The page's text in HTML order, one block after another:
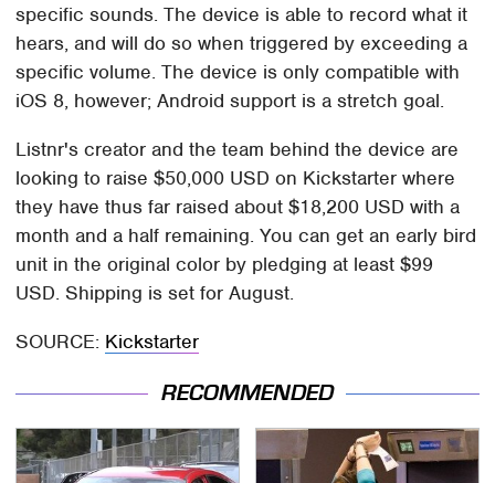
specific sounds. The device is able to record what it
hears, and will do so when triggered by exceeding a
specific volume. The device is only compatible with
iOS 8, however; Android support is a stretch goal.
Listnr's creator and the team behind the device are
looking to raise $50,000 USD on Kickstarter where
they have thus far raised about $18,200 USD with a
month and a half remaining. You can get an early bird
unit in the original color by pledging at least $99
USD. Shipping is set for August.
SOURCE: Kickstarter
RECOMMENDED